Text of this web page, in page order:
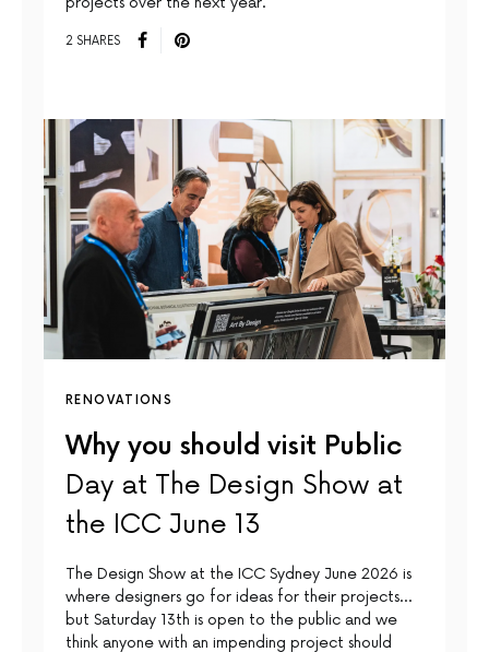
2 SHARES
RENOVATIONS
Why you should visit Public
Day at The Design Show at
the ICC June 13
The Design Show at the ICC Sydney June 2026 is
where designers go for ideas for their projects…
but Saturday 13th is open to the public and we
think anyone with an impending project should